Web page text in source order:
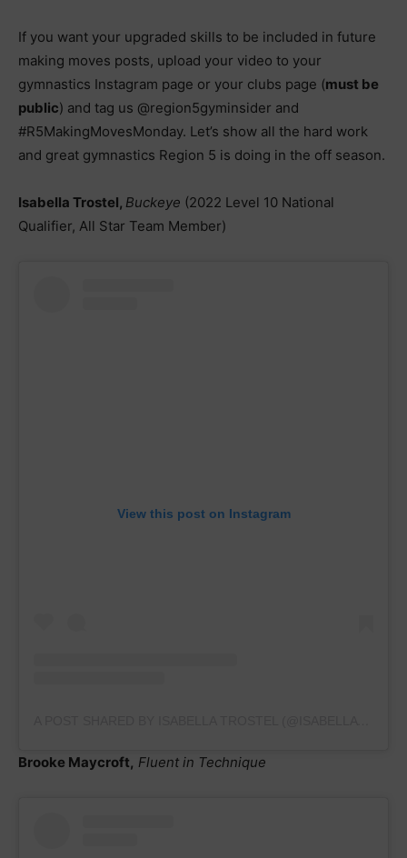
If you want your upgraded skills to be included in future
making moves posts, upload your video to your
gymnastics Instagram page or your clubs page (must be
public) and tag us @region5gyminsider and
#R5MakingMovesMonday. Let’s show all the hard work
and great gymnastics Region 5 is doing in the off season.
Isabella Trostel, Buckeye (2022 Level 10 National
Qualifier, All Star Team Member)
View this post on Instagram
Brooke Maycroft, Fluent in Technique